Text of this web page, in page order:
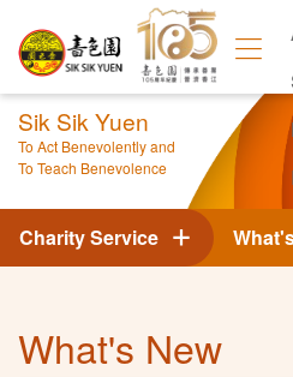
Sik Sik Yuen
To Act Benevolently and
To Teach Benevolence
Charity Service
What's New